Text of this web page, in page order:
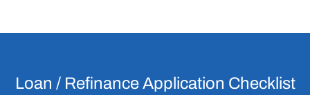
Loan / Refinance Application Checklist